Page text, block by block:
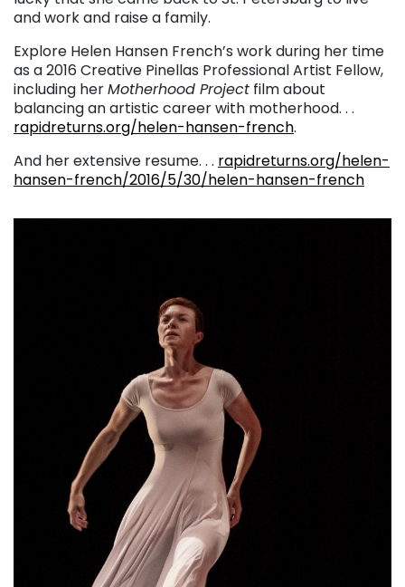
and work and raise a family.
Explore Helen Hansen French’s work during her time
as a 2016 Creative Pinellas Professional Artist Fellow,
including herMotherhood Project film about
balancing an artistic career with motherhood. . .
rapidreturns.org/helen-hansen-french.
And her extensive resume. . . rapidreturns.org/helen-
hansen-french/2016/5/30/helen-hansen-french